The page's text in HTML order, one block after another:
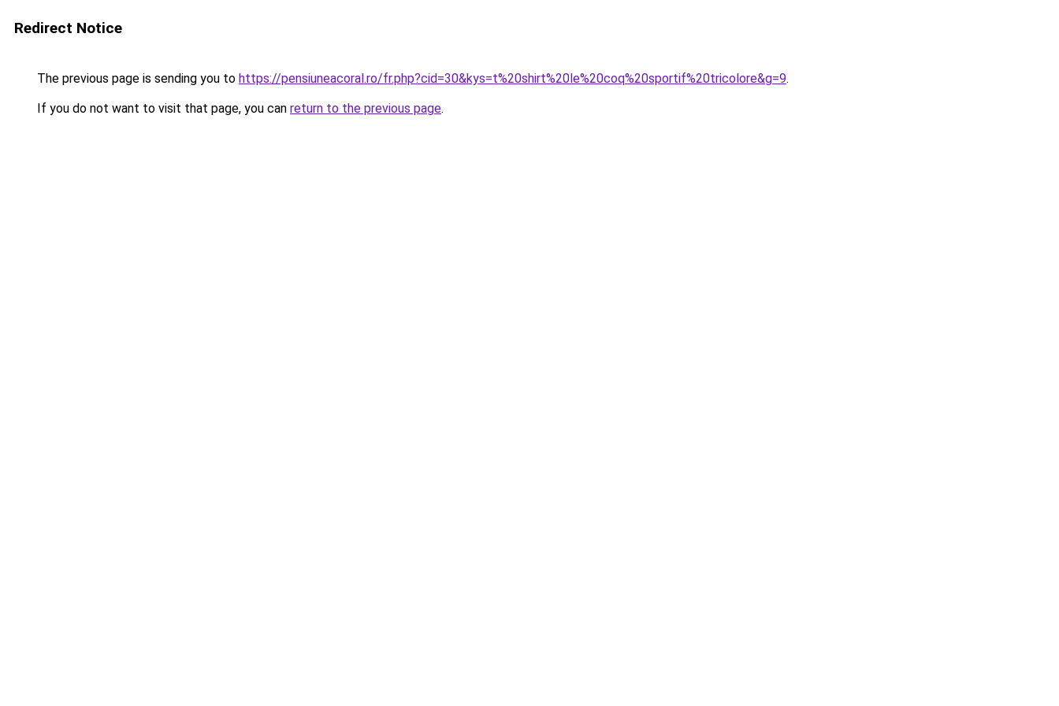
Redirect Notice
The previous page is sending you to https://pensiuneacoral.ro/fr.php?cid=30&kys=t%20shirt%20le%20coq%20sportif%20tricolore&g=9.
If you do not want to visit that page, you can return to the previous page.